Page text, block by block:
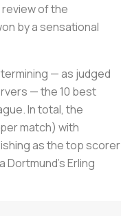
of the
by a sensational
— as judged
— the 10 best
In total, the
match) with
as the top scorer
Erling